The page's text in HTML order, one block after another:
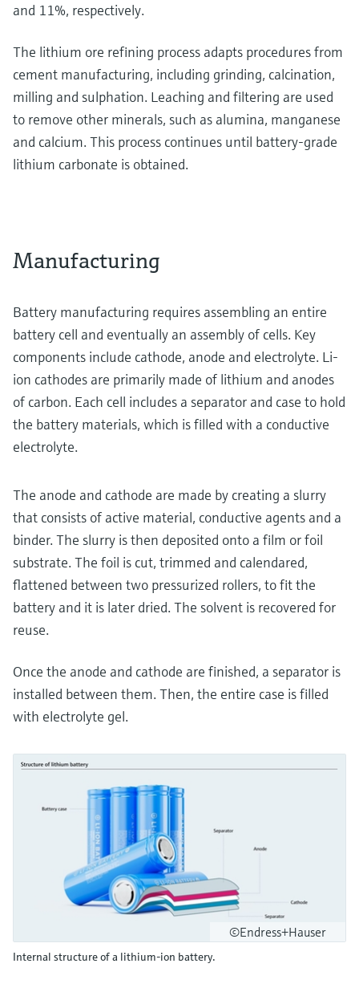
and 11%, respectively.
The lithium ore refining process adapts procedures from
cement manufacturing, including grinding, calcination,
milling and sulphation. Leaching and filtering are used
to remove other minerals, such as alumina, manganese
and calcium. This process continues until battery-grade
lithium carbonate is obtained.
Manufacturing
Battery manufacturing requires assembling an entire
battery cell and eventually an assembly of cells. Key
components include cathode, anode and electrolyte. Li-
ion cathodes are primarily made of lithium and anodes
of carbon. Each cell includes a separator and case to hold
the battery materials, which is filled with a conductive
electrolyte.
The anode and cathode are made by creating a slurry
that consists of active material, conductive agents and a
binder. The slurry is then deposited onto a film or foil
substrate. The foil is cut, trimmed and calendared,
flattened between two pressurized rollers, to fit the
battery and it is later dried. The solvent is recovered for
reuse.
Once the anode and cathode are finished, a separator is
installed between them. Then, the entire case is filled
with electrolyte gel.
©Endress+Hauser
Internal structure of a lithium-ion battery.